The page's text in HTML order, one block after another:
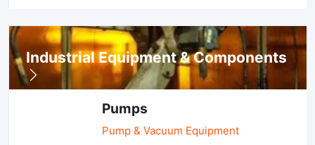
Industrial Equipment & Components
Pumps
Pump & Vacuum Equipment